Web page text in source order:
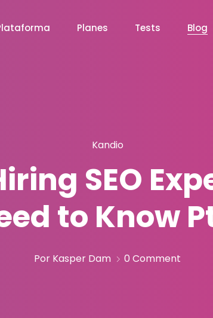
Planes Tests Blog
Kandio
SEO
to Know
Por Kasper Dam 0 Comment